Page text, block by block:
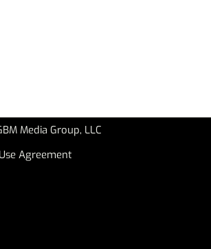
Media Group, LLC
Agreement